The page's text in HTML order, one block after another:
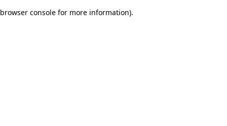
browser console for more information).